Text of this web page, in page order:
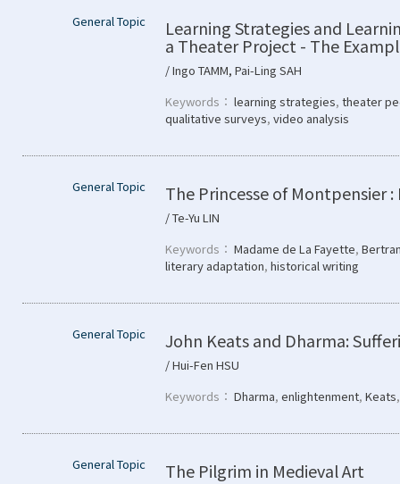
General Topic Learning Strategies and
a Theater Project - The
/ Ingo TAMM, Pai-Ling SAH
Keywords： learning strategies, theater
qualitative surveys, video analysis
General Topic The Princesse of Montpensier
/ Te-Yu LIN
Keywords： Madame de La Fayette,
literary adaptation, historical writing
General Topic John Keats and Dharma:
/ Hui-Fen HSU
Keywords： Dharma, enlightenment, Keats
General Topic The Pilgrim in Medieval Art